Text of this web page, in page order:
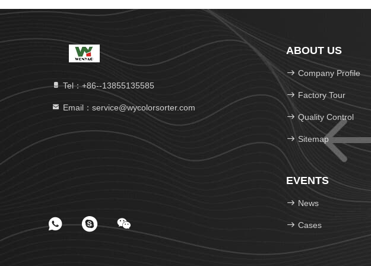
Tel：+86--13855135585
Email：service@wycolorsorter.com
ABOUT US
Company Profile
Factory Tour
Quality Control
Sitemap
EVENTS
News
Cases